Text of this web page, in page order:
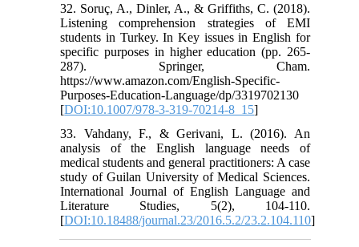
32. Soruç, A., Dinler, A., & Griffiths, C. (2018).
Listening comprehension strategies of EMI
students in Turkey. In Key issues in English for
specific purposes in higher education (pp. 265-
287). Springer, Cham.‏
https://www.amazon.com/English-Specific-
Purposes-Education-Language/dp/3319702130
[DOI:10.1007/978-3-319-70214-8_15]
33. Vahdany, F., & Gerivani, L. (2016). An
analysis of the English language needs of
medical students and general practitioners: A case
study of Guilan University of Medical Sciences.
International Journal of English Language and
Literature Studies, 5(2), 104-110.‏
[DOI:10.18488/journal.23/2016.5.2/23.2.104.110]